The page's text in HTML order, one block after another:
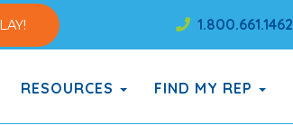
1.800.661.1462
RESOURCES FIND MY REP